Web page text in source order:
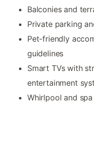
Balconies and
Private parking
Pet-friendly
guidelines
Smart TVs with
entertainment
Whirlpool and